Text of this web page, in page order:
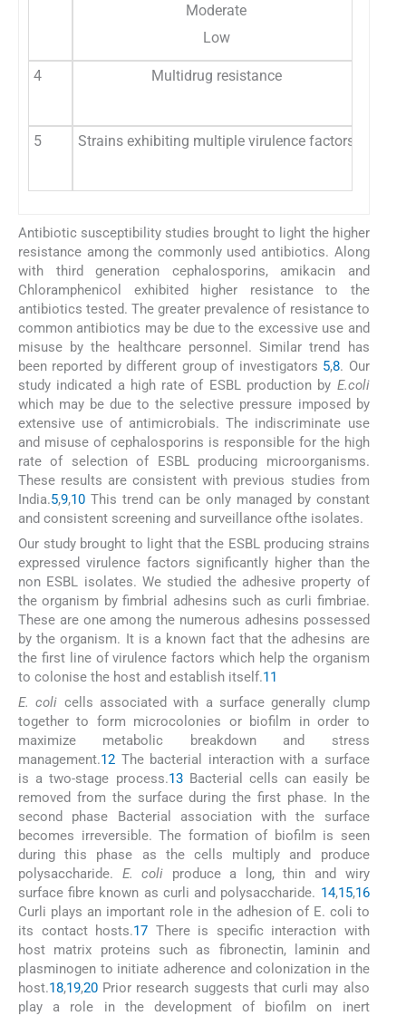
Moderate
Low
4 Multidrug resistance
5 Strains exhibiting multiple virulence factors
Antibiotic susceptibility studies brought to light the higher
resistance among the commonly used antibiotics. Along
with third generation cephalosporins, amikacin and
Chloramphenicol exhibited higher resistance to the
antibiotics tested. The greater prevalence of resistance to
common antibiotics may be due to the excessive use and
misuse by the healthcare personnel. Similar trend has
been reported by different group of investigators 5,8. Our
study indicated a high rate of ESBL production by E.coli
which may be due to the selective pressure imposed by
extensive use of antimicrobials. The indiscriminate use
and misuse of cephalosporins is responsible for the high
rate of selection of ESBL producing microorganisms.
These results are consistent with previous studies from
India.5,9,10 This trend can be only managed by constant
and consistent screening and surveillance ofthe isolates.
Our study brought to light that the ESBL producing strains
expressed virulence factors significantly higher than the
non ESBL isolates. We studied the adhesive property of
the organism by fimbrial adhesins such as curli fimbriae.
These are one among the numerous adhesins possessed
by the organism. It is a known fact that the adhesins are
the first line of virulence factors which help the organism
to colonise the host and establish itself.11
E. coli cells associated with a surface generally clump
together to form microcolonies or biofilm in order to
maximize metabolic breakdown and stress
management.12 The bacterial interaction with a surface
is a two-stage process.13Bacterial cells can easily be
removed from the surface during the first phase. In the
second phase Bacterial association with the surface
becomes irreversible. The formation of biofilm is seen
during this phase as the cells multiply and produce
polysaccharide. E. coli produce a long, thin and wiry
surface fibre known as curli and polysaccharide. 14,15,16
Curli plays an important role in the adhesion of E. coli to
its contact hosts.17 There is specific interaction with
host matrix proteins such as fibronectin, laminin and
plasminogen to initiate adherence and colonization in the
host.18,19,20 Prior research suggests that curli may also
play a role in the development of biofilm on inert